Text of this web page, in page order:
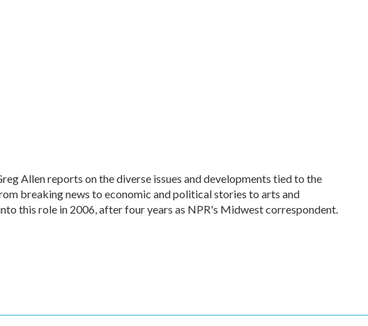
Allen reports on the diverse issues and developments tied to the
breaking news to economic and political stories to arts and
this role in 2006, after four years as NPR's Midwest correspondent.